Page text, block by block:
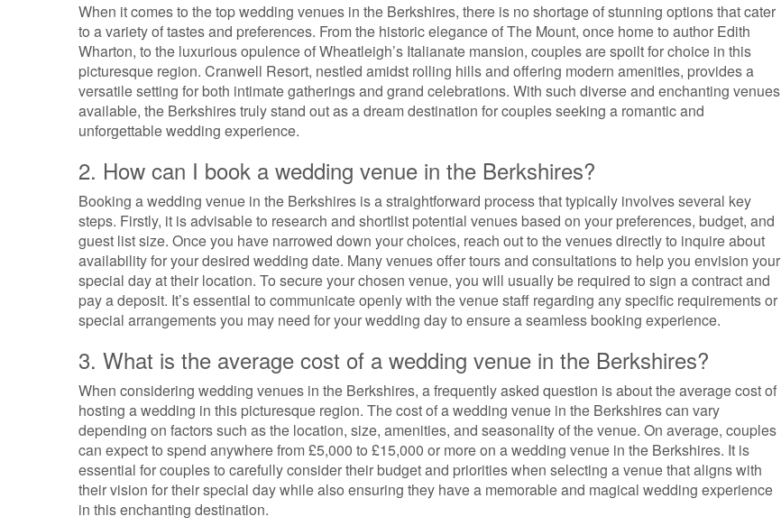
When it comes to the top wedding venues in the Berkshires, there is no shortage of stunning options that cater
to a variety of tastes and preferences. From the historic elegance of The Mount, once home to author Edith
Wharton, to the luxurious opulence of Wheatleigh’s Italianate mansion, couples are spoilt for choice in this
picturesque region. Cranwell Resort, nestled amidst rolling hills and offering modern amenities, provides a
versatile setting for both intimate gatherings and grand celebrations. With such diverse and enchanting venues
available, the Berkshires truly stand out as a dream destination for couples seeking a romantic and
unforgettable wedding experience.
2. How can I book a wedding venue in the Berkshires?
Booking a wedding venue in the Berkshires is a straightforward process that typically involves several key
steps. Firstly, it is advisable to research and shortlist potential venues based on your preferences, budget, and
guest list size. Once you have narrowed down your choices, reach out to the venues directly to inquire about
availability for your desired wedding date. Many venues offer tours and consultations to help you envision your
special day at their location. To secure your chosen venue, you will usually be required to sign a contract and
pay a deposit. It’s essential to communicate openly with the venue staff regarding any specific requirements or
special arrangements you may need for your wedding day to ensure a seamless booking experience.
3. What is the average cost of a wedding venue in the Berkshires?
When considering wedding venues in the Berkshires, a frequently asked question is about the average cost of
hosting a wedding in this picturesque region. The cost of a wedding venue in the Berkshires can vary
depending on factors such as the location, size, amenities, and seasonality of the venue. On average, couples
can expect to spend anywhere from £5,000 to £15,000 or more on a wedding venue in the Berkshires. It is
essential for couples to carefully consider their budget and priorities when selecting a venue that aligns with
their vision for their special day while also ensuring they have a memorable and magical wedding experience
in this enchanting destination.